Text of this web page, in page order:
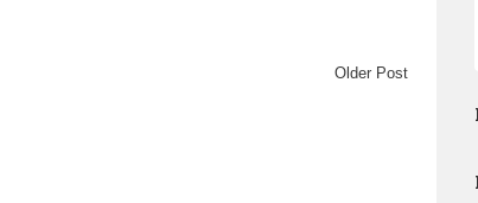
Older Post